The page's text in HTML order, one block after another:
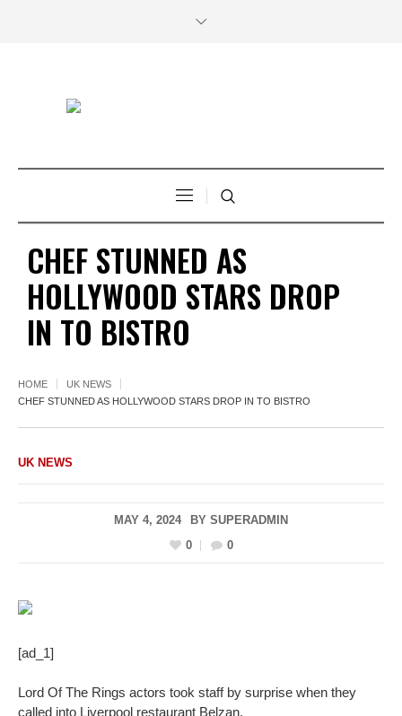
CHEF STUNNED AS
HOLLYWOOD STARS DROP
IN TO BISTRO
HOME
UK NEWS
CHEF STUNNED AS HOLLYWOOD STARS DROP IN TO BISTRO
UK NEWS
MAY 4, 2024 BY SUPERADMIN
0
0
[ad_1]
Lord Of The Rings actors took staff by surprise when they
called into Liverpool restaurant Belzan.